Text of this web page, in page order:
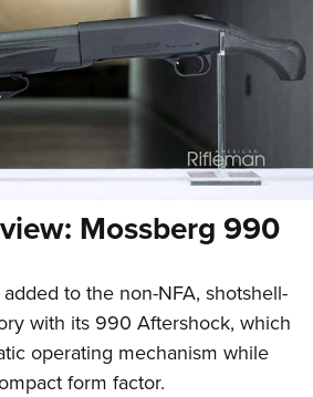
Mossberg 990
to the non-NFA, shotshell-
with its 990 Aftershock, which
operating mechanism while
form factor.